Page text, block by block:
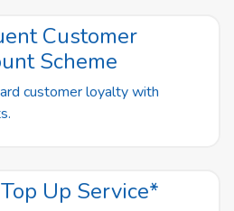
Customer
Scheme
customer loyalty with
Up Service*